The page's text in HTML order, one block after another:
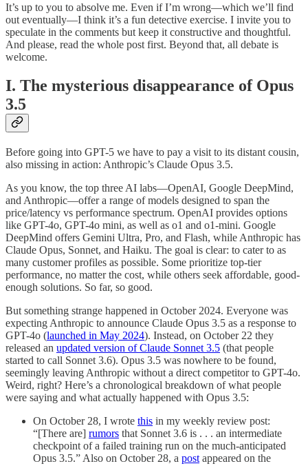
It’s up to you to absolve me. Even if I’m wrong—which we’ll find
out eventually—I think it’s a fun detective exercise. I invite you to
speculate in the comments but keep it constructive and thoughtful.
And please, read the whole post first. Beyond that, all debate is
welcome.
I. The mysterious disappearance of Opus
3.5
Before going into GPT-5 we have to pay a visit to its distant cousin,
also missing in action: Anthropic’s Claude Opus 3.5.
As you know, the top three AI labs—OpenAI, Google DeepMind,
and Anthropic—offer a range of models designed to span the
price/latency vs performance spectrum. OpenAI provides options
like GPT-4o, GPT-4o mini, as well as o1 and o1-mini. Google
DeepMind offers Gemini Ultra, Pro, and Flash, while Anthropic has
Claude Opus, Sonnet, and Haiku. The goal is clear: to cater to as
many customer profiles as possible. Some prioritize top-tier
performance, no matter the cost, while others seek affordable, good-
enough solutions. So far, so good.
But something strange happened in October 2024. Everyone was
expecting Anthropic to announce Claude Opus 3.5 as a response to
GPT-4o (launched in May 2024). Instead, on October 22 they
released an updated version of Claude Sonnet 3.5 (that people
started to call Sonnet 3.6). Opus 3.5 was nowhere to be found,
seemingly leaving Anthropic without a direct competitor to GPT-4o.
Weird, right? Here’s a chronological breakdown of what people
were saying and what actually happened with Opus 3.5:
On October 28, I wrote this in my weekly review post:
“[There are] rumors that Sonnet 3.6 is . . . an intermediate
checkpoint of a failed training run on the much-anticipated
Opus 3.5.” Also on October 28, a post appeared on the